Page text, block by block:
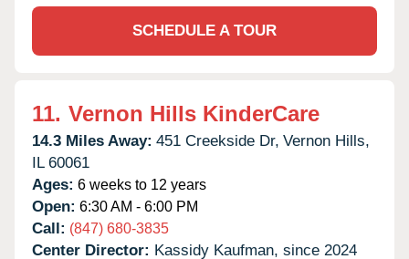
SCHEDULE A TOUR
11. Vernon Hills KinderCare
14.3 Miles Away: 451 Creekside Dr, Vernon Hills,
IL 60061
Ages: 6 weeks to 12 years
Open: 6:30 AM - 6:00 PM
Call: (847) 680-3835
Center Director: Kassidy Kaufman, since 2024